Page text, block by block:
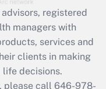
available
registered
managers with
services and
clients in making
decisions.
please call 646-978-